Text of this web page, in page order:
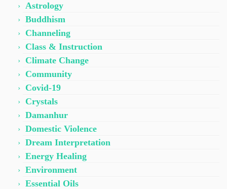
Astrology
Buddhism
Channeling
Class & Instruction
Climate Change
Community
Covid-19
Crystals
Damanhur
Domestic Violence
Dream Interpretation
Energy Healing
Environment
Essential Oils